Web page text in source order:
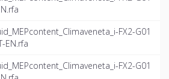
FX2-G01
EN.rfa
FX2-G01